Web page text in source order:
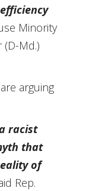
Minority
(D-Md.)
arguing
racist
that
of
Rep.